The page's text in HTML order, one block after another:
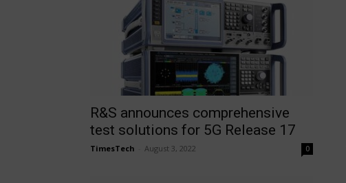
R&S announces comprehensive
test solutions for 5G Release 17
TimesTech August 3, 2022 0